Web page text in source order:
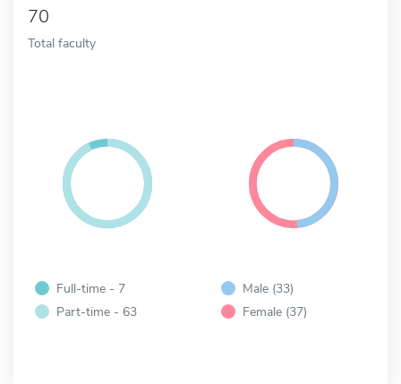
70
Total faculty
Full-time - 7
Part-time - 63
Male (33)
Female (37)